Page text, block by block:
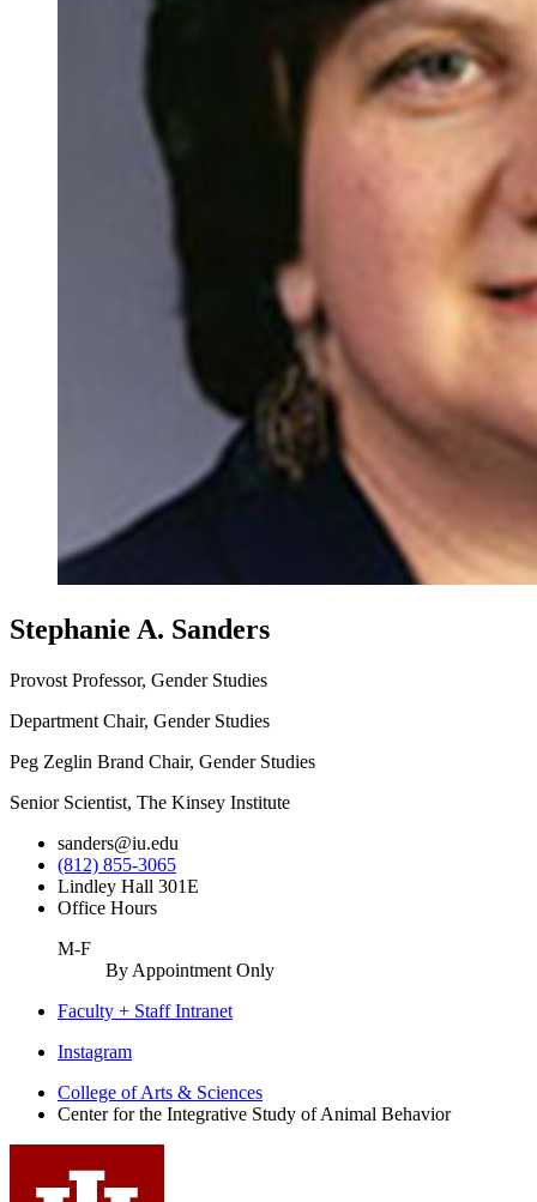
Stephanie A. Sanders
Provost Professor, Gender Studies
Department Chair, Gender Studies
Peg Zeglin Brand Chair, Gender Studies
Senior Scientist, The Kinsey Institute
sanders@iu.edu
(812) 855-3065
Lindley Hall 301E
Office Hours
M-F
By Appointment Only
Faculty + Staff Intranet
Center
for
the
Integrative
Study
Instagram
College of Arts & Sciences
Center for the Integrative Study of Animal Behavior